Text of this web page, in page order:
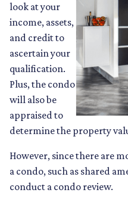
look at your
income, assets,
and credit to
ascertain your
qualification.
Plus, the condo
will also be
appraised to
determine the property
However, since there are
a condo, such as shared
conduct a condo review.